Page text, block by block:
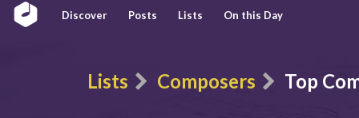
Discover Posts Lists On this Day
Lists Composers Top